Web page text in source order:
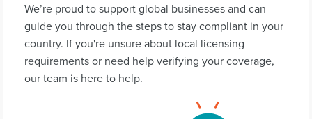
We’re proud to support global businesses and can
guide you through the steps to stay compliant in your
country. If you're unsure about local licensing
requirements or need help verifying your coverage,
our team is here to help.